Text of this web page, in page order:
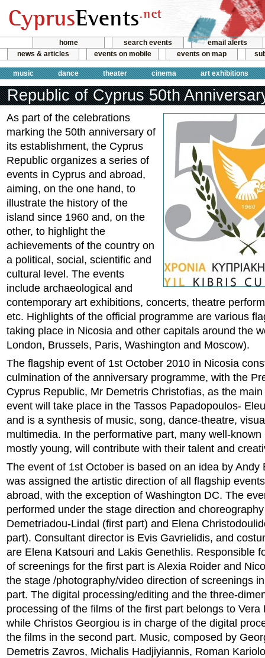
home search events
email alerts
news & articles
events on mobile events on map
music dance theater cinema art exhibitions
Republic of Cyprus 50th
As part of the celebrations
marking the 50th anniversary of
its establishment, the Cyprus
Republic organizes a series of
events in Cyprus and abroad,
aiming, on the one hand, to
illustrate the history of the
island since 1960 and, on the
other, to highlight the
achievements of the country on
a political, social, scientific and
cultural level. The events
include archaeological and
contemporary art exhibitions, concerts, theatre
etc. Highlights of the official programme are various
taking place in Nicosia and other capitals around the
London, Brussels, Paris, Washington and Moscow).
The flagship event of 1st October 2010 in Nicosia
culmination of the anniversary programme, with the
Cyprus Republic, Mr Demetris Christofias, as the
event will take place in the Tassos Papadopoulos-
and is a synthesis of music, song, dance-theatre,
multimedia. In the performative part, many well-
mostly young, will contribute with their talent and
The event of 1st October is based on an idea by Andy
was assigned the artistic direction of all flagship
abroad, with the exception of Washington DC. The
performed under the stage direction and
Demetriadou-Lindal (first part) and Elena
part). Consultant director is Evis Gavrielidis, and
are Elena Katsouri and Lakis Genethlis. Responsible
of screenings for the first part is Alexia Roider and
the stage /photography/video direction of screenings
part. The digital processing/editing and the three-
processing of the films of the first part belongs to Vera
while Christos Georgiou is in charge of the digital
the films in the second part. Music, composed by
Demetris Zavros, Michalis Hadjiyiannis, Roman